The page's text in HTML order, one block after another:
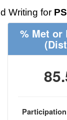
Writing for
% Met or